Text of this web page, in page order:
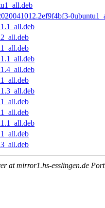
at mirror1.hs-esslingen.de